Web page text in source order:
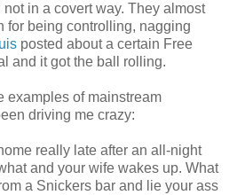
in a covert way. They almost
for being controlling, nagging
posted about a certain Free
and it got the ball rolling.
examples of mainstream
driving me crazy:
really late after an all-night
and your wife wakes up. What
a Snickers bar and lie your ass